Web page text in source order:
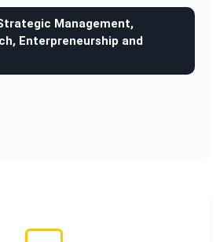
Management,
Enterpreneurship and